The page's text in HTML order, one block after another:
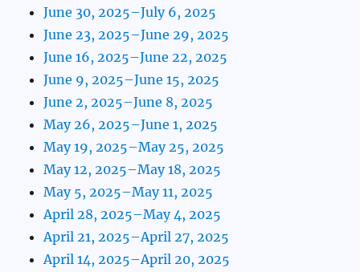
June 30, 2025–July 6, 2025
June 23, 2025–June 29, 2025
June 16, 2025–June 22, 2025
June 9, 2025–June 15, 2025
June 2, 2025–June 8, 2025
May 26, 2025–June 1, 2025
May 19, 2025–May 25, 2025
May 12, 2025–May 18, 2025
May 5, 2025–May 11, 2025
April 28, 2025–May 4, 2025
April 21, 2025–April 27, 2025
April 14, 2025–April 20, 2025